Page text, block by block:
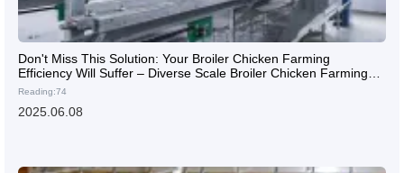
Don't Miss This Solution: Your Broiler Chicken Farming
Efficiency Will Suffer – Diverse Scale Broiler Chicken Farming
Solutions
Reading:74
2025.06.08